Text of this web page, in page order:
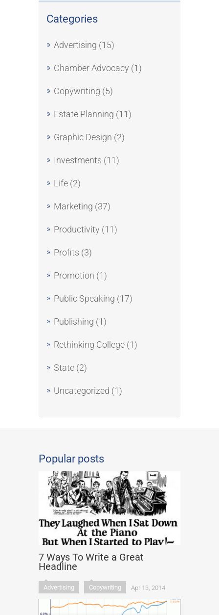
Categories
Advertising (15)
Chamber Advocacy (1)
Copywriting (5)
Estate Planning (11)
Graphic Design (2)
Investments (11)
Life (2)
Marketing (37)
Productivity (11)
Profits (3)
Promotion (1)
Public Speaking (17)
Publishing (1)
Rethinking College (1)
State (2)
Uncategorized (1)
Popular posts
7 Ways To Write a Great
Headline
Advertising Copywriting Apr 13, 2014